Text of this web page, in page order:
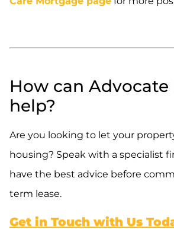
How can Advocate
help?
Are you looking to let your
housing? Speak with a specialist
have the best advice before
term lease.
Get in Touch with Us